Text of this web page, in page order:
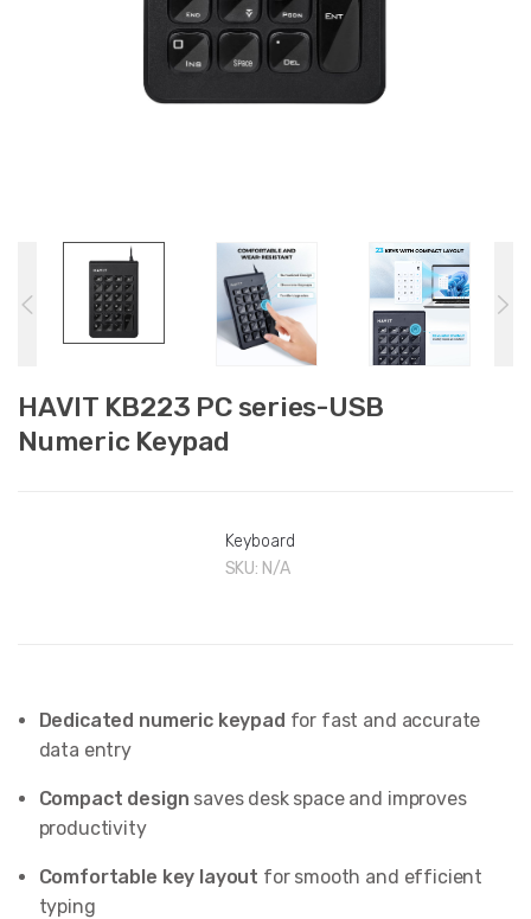
HAVIT KB223 PC series-USB
Numeric Keypad
Keyboard
SKU: N/A
Dedicated numeric keypad for fast and accurate
data entry
Compact design saves desk space and improves
productivity
Comfortable key layout for smooth and efficient
typing